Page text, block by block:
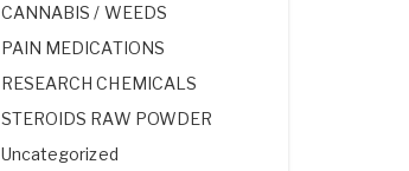
CANNABIS / WEEDS
PAIN MEDICATIONS
RESEARCH CHEMICALS
STEROIDS RAW POWDER
Uncategorized